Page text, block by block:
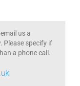
us a
Please specify if
a phone call.